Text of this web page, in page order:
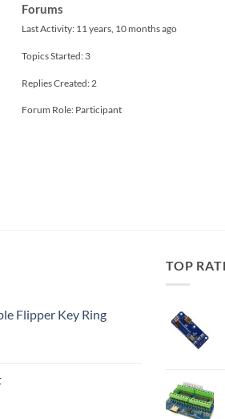
Forums
Last Activity: 11 years, 10 months ago
Topics Started: 3
Replies Created: 2
Forum Role: Participant
Flipper Key Ring
TOP